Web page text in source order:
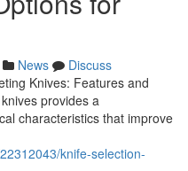
News
Discuss
Knives: Features and
provides a
characteristics that improve
knife-selection-